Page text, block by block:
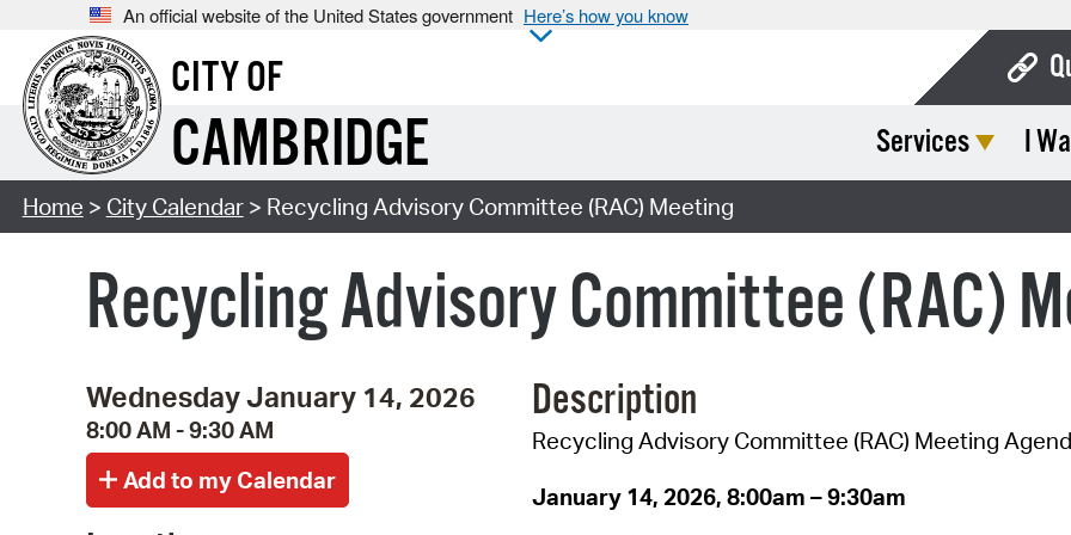
An official website of the United States government Here’s how you know
CITY OF
CAMBRIDGE Services I
Home > City Calendar> Recycling Advisory Committee (RAC) Meeting
Recycling Advisory Committee (RAC)
Wednesday January 14, 2026
8:00 AM - 9:30 AM
Description
Recycling Advisory Committee (RAC) Meeting
January 14, 2026, 8:00am – 9:30am